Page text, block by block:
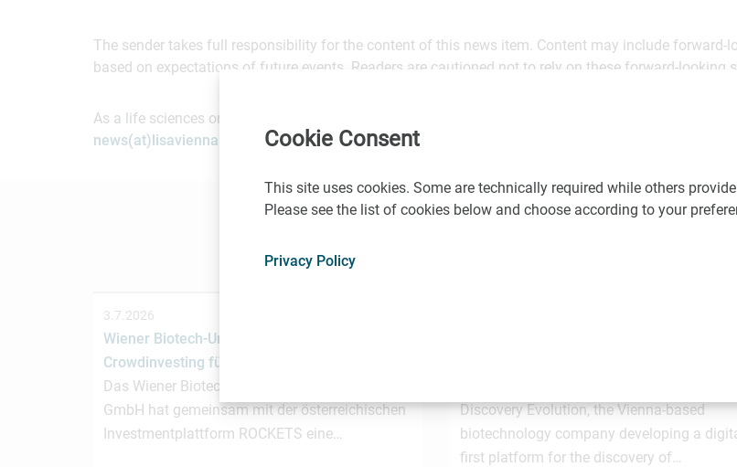
The sender takes full responsibility for the content of this news item. Content may include forward-
based on expectations of future events. Readers are cautioned not to rely on these forward-looking
As a life sciences organization based in Vienna, would you like us to promote your news and
news(at)lisavienna.at
3.7.2026
Wiener Biotech-Unternehmen nagene startet
Crowdinvesting für weiteres Wachstum
Das Wiener Biotechnologieunternehmen nagene
GmbH hat gemeinsam mit der österreichischen
Investmentplattform ROCKETS eine…
Discovery Evolution, the Vienna-based
biotechnology company developing a
first platform for the discovery of…
Cookie Consent
This site uses cookies. Some are technically required while others
Please see the list of cookies below and choose according to your
Privacy Policy